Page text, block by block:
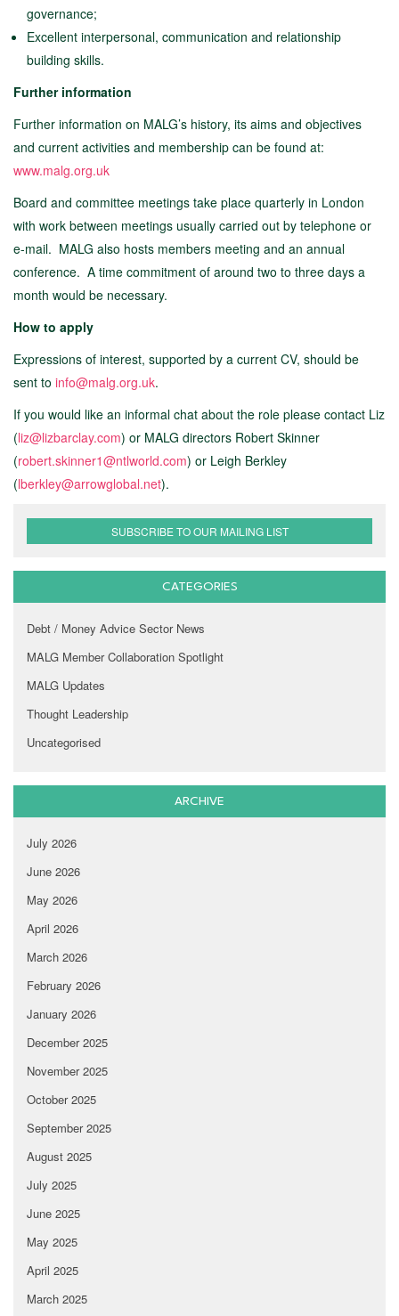
governance;
Excellent interpersonal, communication and relationship
building skills.
Further information
Further information on MALG’s history, its aims and objectives
and current activities and membership can be found at:
www.malg.org.uk
Board and committee meetings take place quarterly in London
with work between meetings usually carried out by telephone or
e-mail. MALG also hosts members meeting and an annual
conference. A time commitment of around two to three days a
month would be necessary.
How to apply
Expressions of interest, supported by a current CV, should be
sent to info@malg.org.uk.
If you would like an informal chat about the role please contact Liz
(liz@lizbarclay.com) or MALG directors Robert Skinner
(robert.skinner1@ntlworld.com) or Leigh Berkley
(lberkley@arrowglobal.net).
SUBSCRIBE TO OUR MAILING LIST
CATEGORIES
Debt / Money Advice Sector News
MALG Member Collaboration Spotlight
MALG Updates
Thought Leadership
Uncategorised
ARCHIVE
July 2026
June 2026
May 2026
April 2026
March 2026
February 2026
January 2026
December 2025
November 2025
October 2025
September 2025
August 2025
July 2025
June 2025
May 2025
April 2025
March 2025